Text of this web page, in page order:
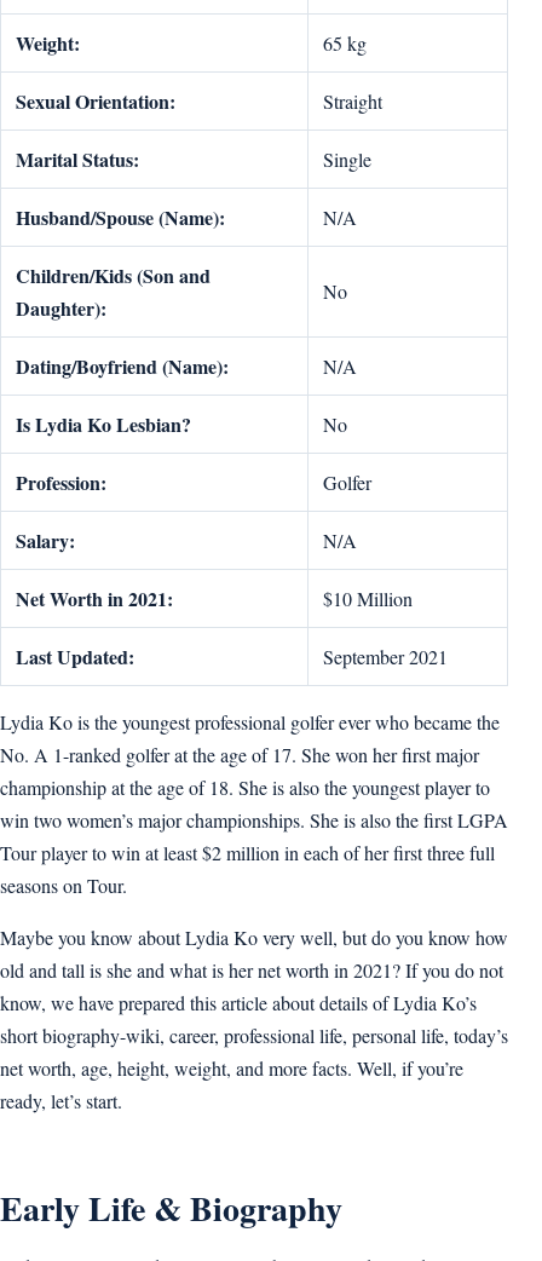
Weight: 65 kg
Sexual Orientation: Straight
Marital Status: Single
Husband/Spouse (Name): N/A
Children/Kids (Son and
Daughter):
No
Dating/Boyfriend (Name): N/A
IsLydia KoLesbian? No
Profession: Golfer
Salary: N/A
Net Worth in 2021: $10 Million
Last Updated: September 2021
Lydia Ko is the youngest professional golfer ever who became the
No. A 1-ranked golfer at the age of 17. She won her first major
championship at the age of 18. She is also the youngest player to
win two women’s major championships. She is also the first LGPA
Tour player to win at least $2 million in each of her first three full
seasons on Tour.
Maybe you know about Lydia Ko very well, but do you know how
old and tall is she and what is her net worth in 2021? If you do not
know, we have prepared this article about details of Lydia Ko’s
short biography-wiki, career, professional life, personal life, today’s
net worth, age, height, weight, and more facts. Well, if you’re
ready, let’s start.
Early Life & Biography